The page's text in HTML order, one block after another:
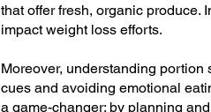
that offer fresh, organic
impact weight loss efforts.
Moreover, understanding
cues and avoiding emotional
a game-changer; by planning